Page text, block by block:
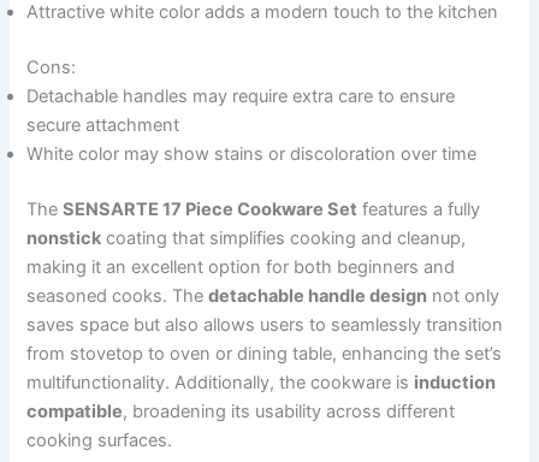
Attractive white color adds a modern touch to the kitchen
Cons:
Detachable handles may require extra care to ensure
secure attachment
White color may show stains or discoloration over time
TheSENSARTE 17 Piece Cookware Set features a fully
nonstick coating that simplifies cooking and cleanup,
making it an excellent option for both beginners and
seasoned cooks. Thedetachable handle design not only
saves space but also allows users to seamlessly transition
from stovetop to oven or dining table, enhancing the set’s
multifunctionality. Additionally, the cookware is induction
compatible, broadening its usability across different
cooking surfaces.